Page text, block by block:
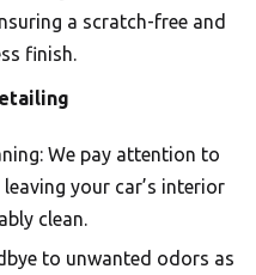
a scratch-free and
finish.
We pay attention to
your car’s interior
clean.
to unwanted odors as